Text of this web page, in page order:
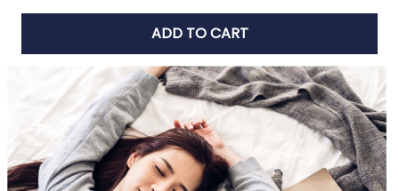
ADD TO CART